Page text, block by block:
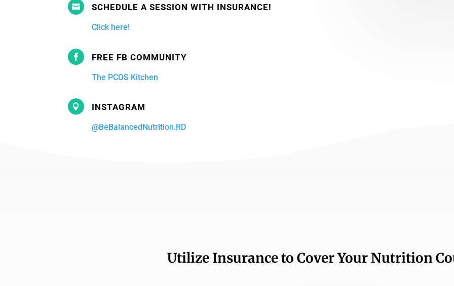
 SCHEDULE A SESSION WITH INSURANCE!
Click here!
 FREE FB COMMUNITY
The PCOS Kitchen
 INSTAGRAM
@BeBalancedNutrition.RD
Utilize Insurance to Cover Your Nutrition